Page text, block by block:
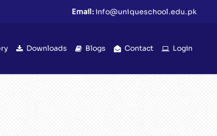
Email:info@uniqueschool.edu.pk
Downloads Blogs Contact Login